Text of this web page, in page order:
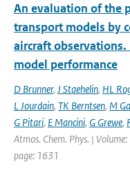
An evaluation of the
transport models by
aircraft observations.
model performance
D Brunner, J Staehelin, HL
L Jourdain, TK Berntsen, M
G Pitari, E Mancini, G Grewe,
Atmos. Chem. Phys. |
page: 1631